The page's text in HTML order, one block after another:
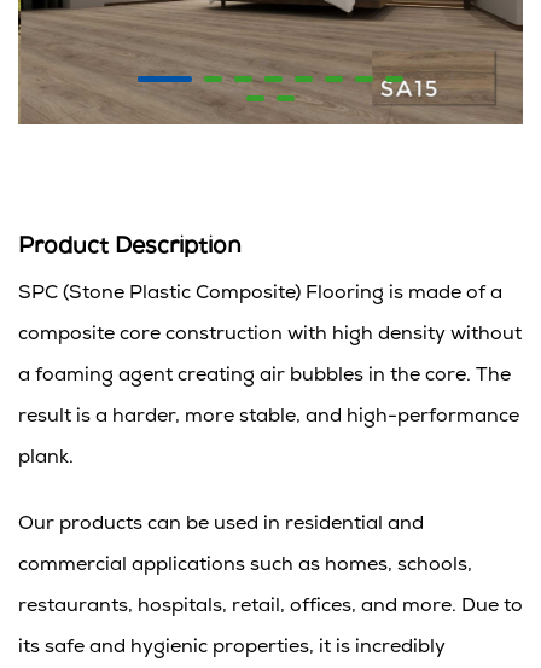
Product Description
SPC (Stone Plastic Composite) Flooring is made of a
composite core construction with high density without
a foaming agent creating air bubbles in the core. The
result is a harder, more stable, and high-performance
plank.
Our products can be used in residential and
commercial applications such as homes, schools,
restaurants, hospitals, retail, offices, and more. Due to
its safe and hygienic properties, it is incredibly